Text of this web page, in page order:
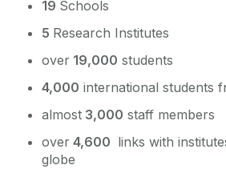
19 Schools
5 Research Institutes
over 19,000 students
4,000 international students
almost 3,000 staff members
over 4,600 links with
globe